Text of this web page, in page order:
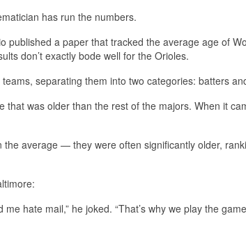
has run the numbers.
published a paper that tracked the average age of
don’t exactly bode well for the Orioles.
separating them into two categories: batters
that was older than the rest of the majors. When it
average — they were often significantly older,
hate mail,” he joked. “That’s why we play the